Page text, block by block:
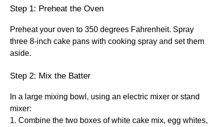
Step 1: Preheat the Oven
Preheat your oven to 350 degrees Fahrenheit. Spray
three 8-inch cake pans with cooking spray and set them
aside.
Step 2: Mix the Batter
In a large mixing bowl, using an electric mixer or stand
mixer:
1. Combine the two boxes of white cake mix, egg whites,